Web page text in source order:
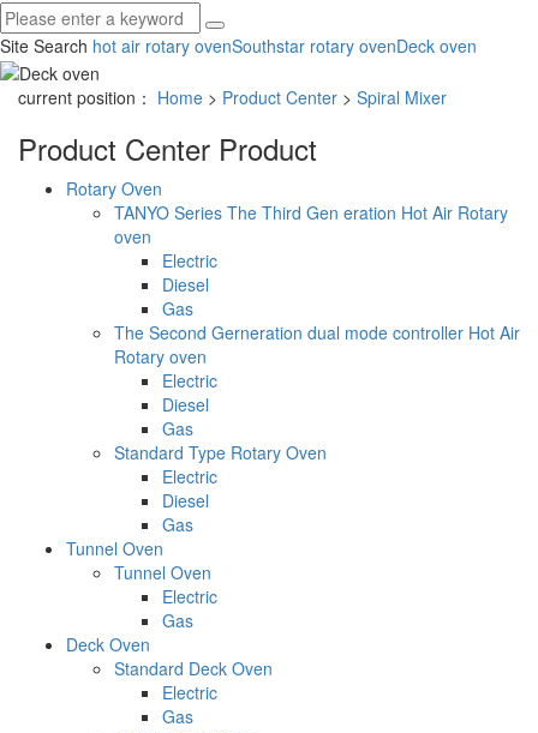
Site Search hot air rotary ovenSouthstar rotary ovenDeck oven
current position： Home > Product Center > Spiral Mixer
Product Center Product
Rotary Oven
TANYO Series The Third Gen eration Hot Air Rotary
oven
Electric
Diesel
Gas
The Second Gerneration dual mode controller Hot Air
Rotary oven
Electric
Diesel
Gas
Standard Type Rotary Oven
Electric
Diesel
Gas
Tunnel Oven
Tunnel Oven
Electric
Gas
Deck Oven
Standard Deck Oven
Electric
Gas